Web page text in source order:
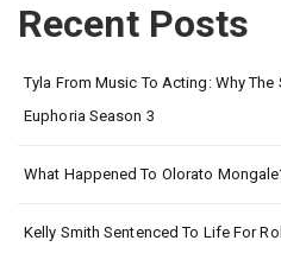
Recent Posts
Tyla From Music To Acting: Why
Euphoria Season 3
What Happened To Olorato
Kelly Smith Sentenced To Life For